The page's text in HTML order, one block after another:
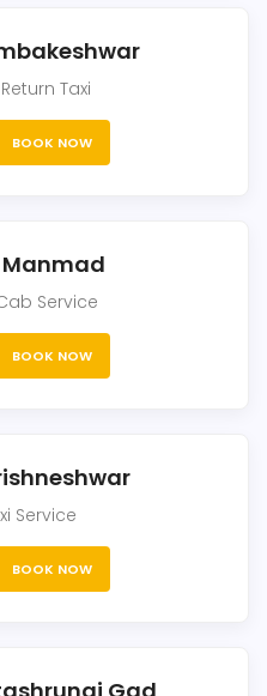
Taxi
BOOK NOW
Service
BOOK NOW
Service
BOOK NOW